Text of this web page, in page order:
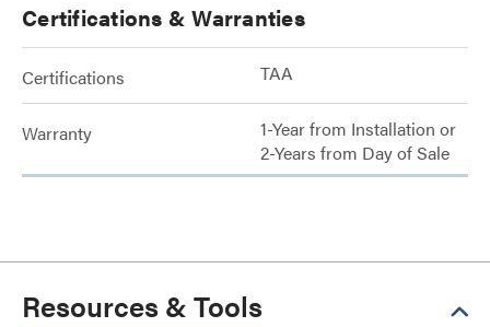
Certifications & Warranties
Certifications TAA
Warranty
1-Year from Installation or
2-Years from Day of Sale
Resources & Tools